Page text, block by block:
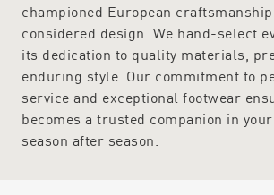
championed European
considered design. We hand-select
its dedication to quality materials,
enduring style. Our commitment to
service and exceptional footwear
becomes a trusted companion in
season after season.